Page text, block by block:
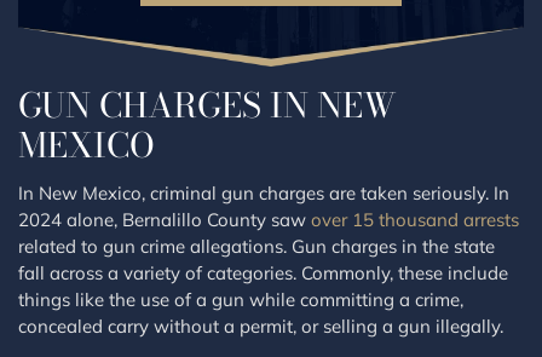
GUN CHARGES IN NEW
MEXICO
In New Mexico, criminal gun charges are taken seriously. In
2024 alone, Bernalillo County saw over 15 thousand arrests
related to gun crime allegations. Gun charges in the state
fall across a variety of categories. Commonly, these include
things like the use of a gun while committing a crime,
concealed carry without a permit, or selling a gun illegally.